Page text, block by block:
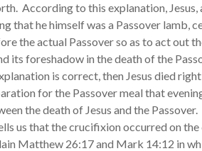
According to this explanation,
that he himself was a Passover lamb,
the actual Passover so as to act out
its foreshadow in the death of the
is correct, then Jesus died
for the Passover meal that
the death of Jesus and the Passover.
us that the crucifixion occurred on
Matthew 26:17 and Mark 14:12 in